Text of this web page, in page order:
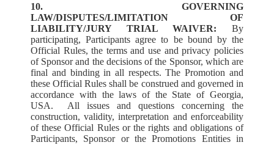
10. GOVERNING
LAW/DISPUTES/LIMITATION OF
LIABILITY/JURY TRIAL WAIVER: By
participating, Participants agree to be bound by the
Official Rules, the terms and use and privacy policies
of Sponsor and the decisions of the Sponsor, which are
final and binding in all respects. The Promotion and
these Official Rules shall be construed and governed in
accordance with the laws of the State of Georgia,
USA. All issues and questions concerning the
construction, validity, interpretation and enforceability
of these Official Rules or the rights and obligations of
Participants, Sponsor or the Promotions Entities in